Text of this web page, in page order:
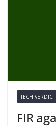
TECH
FIR